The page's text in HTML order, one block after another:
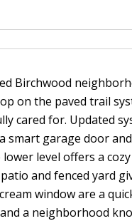
Birchwood
on the paved trail
cared for. Updated
smart garage door
level offers a
and fenced yard
window are a
a neighborhood